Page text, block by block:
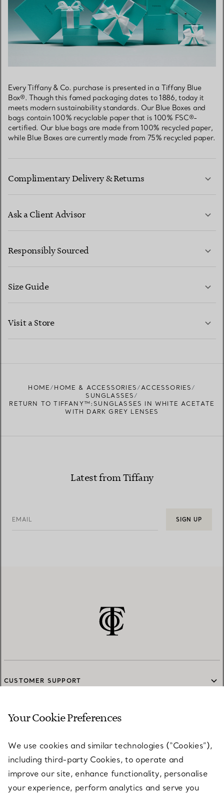
Every Tiffany & Co. purchase is presented in a Tiffany Blue
Box®. Though this famed packaging dates to 1886, today it
meets modern sustainability standards. Our Blue Boxes and
bags contain 100% recyclable paper that is 100% FSC®-
certified. Our blue bags are made from 100% recycled paper,
while Blue Boxes are currently made from 75% recycled paper.
Complimentary Delivery & Returns
Ask a Client Advisor
CONTACT US
Responsibly Sourced
Size Guide
Visit a Store
HOME HOME & ACCESSORIES
ACCESSORIES
SUNGLASSES
RETURN TO TIFFANY™:SUNGLASSES IN WHITE ACETATE
WITH DARK GREY LENSES
Latest from Tiffany
EMAIL SIGN UP
CUSTOMER SUPPORT
SERVICES
ABOUT
Your Cookie Preferences
We use cookies and similar technologies (“Cookies”),
including third-party Cookies, to operate and
improve our site, enhance functionality, personalise
your experience, perform analytics and serve you